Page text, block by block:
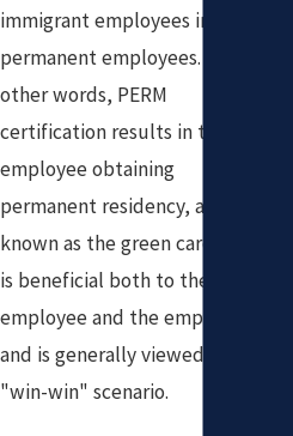
immigrant employees into
permanent employees. In
other words, PERM
certification results in the
employee obtaining
permanent residency, also
known as the green card. This
is beneficial both to the
employee and the employer
and is generally viewed as a
"win-win" scenario.